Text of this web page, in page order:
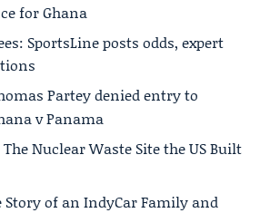
for Ghana
SportsLine posts odds, expert
Partey denied entry to
v Panama
Nuclear Waste Site the US Built
Story of an IndyCar Family and